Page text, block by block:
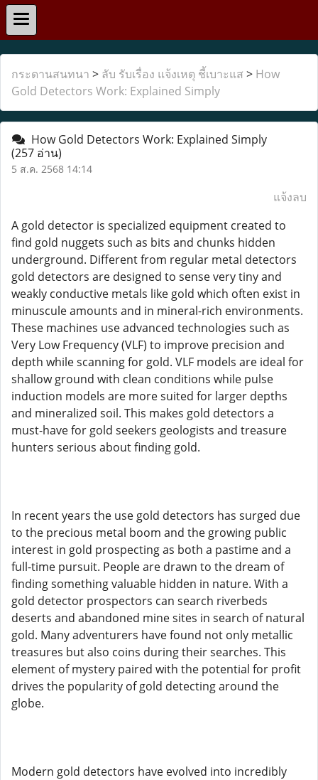
กระดานสนทนา > ลับ รับเรื่อง แจ้งเหตุ ชี้เบาะแส > How
Gold Detectors Work: Explained Simply
How Gold Detectors Work: Explained Simply
(257 อ่าน)
5 ส.ค. 2568 14:14
แจ้งลบ
A gold detector is specialized equipment created to
find gold nuggets such as bits and chunks hidden
underground. Different from regular metal detectors
gold detectors are designed to sense very tiny and
weakly conductive metals like gold which often exist in
minuscule amounts and in mineral-rich environments.
These machines use advanced technologies such as
Very Low Frequency (VLF) to improve precision and
depth while scanning for gold. VLF models are ideal for
shallow ground with clean conditions while pulse
induction models are more suited for larger depths
and mineralized soil. This makes gold detectors a
must-have for gold seekers geologists and treasure
hunters serious about finding gold.
In recent years the use gold detectors has surged due
to the precious metal boom and the growing public
interest in gold prospecting as both a pastime and a
full-time pursuit. People are drawn to the dream of
finding something valuable hidden in nature. With a
gold detector prospectors can search riverbeds
deserts and abandoned mine sites in search of natural
gold. Many adventurers have found not only metallic
treasures but also coins during their searches. This
element of mystery paired with the potential for profit
drives the popularity of gold detecting around the
globe.
Modern gold detectors have evolved into incredibly